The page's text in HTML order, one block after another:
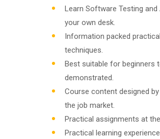
Learn Software Testing
your own desk.
Information packed
techniques.
Best suitable for beginners
demonstrated.
Course content designed
the job market.
Practical assignments at
Practical learning